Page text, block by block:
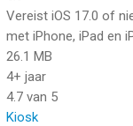
on pertinent
to Foreign Affairs
insightful
editors, and
Vereist iOS 17.0 of
met iPhone, iPad en
26.1 MB
4+ jaar
4.7 van 5
Kiosk